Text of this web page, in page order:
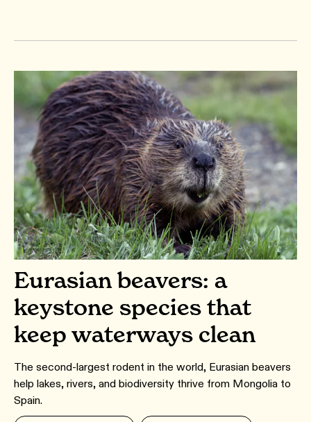
Eurasian beavers: a
keystone species that
keep waterways clean
The second-largest rodent in the world, Eurasian beavers
help lakes, rivers, and biodiversity thrive from Mongolia to
Spain.